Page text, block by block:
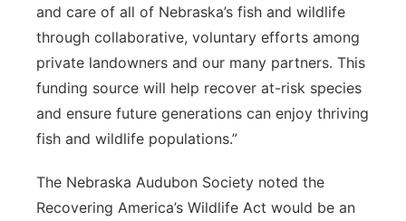
and care of all of Nebraska’s fish and wildlife
through collaborative, voluntary efforts among
private landowners and our many partners. This
funding source will help recover at-risk species
and ensure future generations can enjoy thriving
fish and wildlife populations.”
The Nebraska Audubon Society noted the
Recovering America’s Wildlife Act would be an